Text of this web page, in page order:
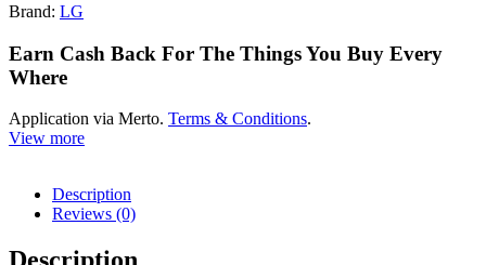
Brand: LG
Earn Cash Back For The Things You Buy Every
Where
Application via Merto. Terms & Conditions.
View more
Description
Reviews (0)